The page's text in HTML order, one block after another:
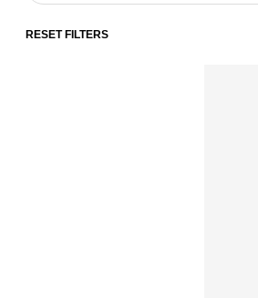
RESET FILTERS